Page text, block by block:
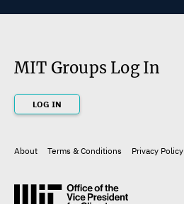
MIT Groups Log In
LOG IN
About Terms & Conditions Privacy Policy